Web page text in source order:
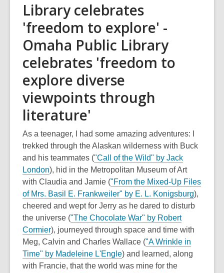
n
d
o
w
Library celebrates
'freedom to explore' -
Omaha Public Library
celebrates 'freedom to
explore diverse
viewpoints through
literature'
As a teenager, I had some amazing adventures: I
trekked through the Alaskan wilderness with Buck
and his teammates ("Call of the Wild" by Jack
London), hid in the Metropolitan Museum of Art
with Claudia and Jamie ("From the Mixed-Up Files
of Mrs. Basil E. Frankweiler" by E. L. Konigsburg),
cheered and wept for Jerry as he dared to disturb
the universe ("The Chocolate War" by Robert
Cormier), journeyed through space and time with
Meg, Calvin and Charles Wallace ("A Wrinkle in
Time" by Madeleine L'Engle) and learned, along
with Francie, that the world was mine for the